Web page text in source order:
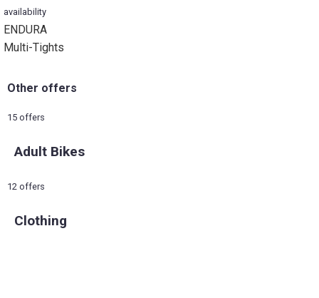
availability
ENDURA
Multi-Tights
Other offers
15 offers
Adult Bikes
12 offers
Clothing